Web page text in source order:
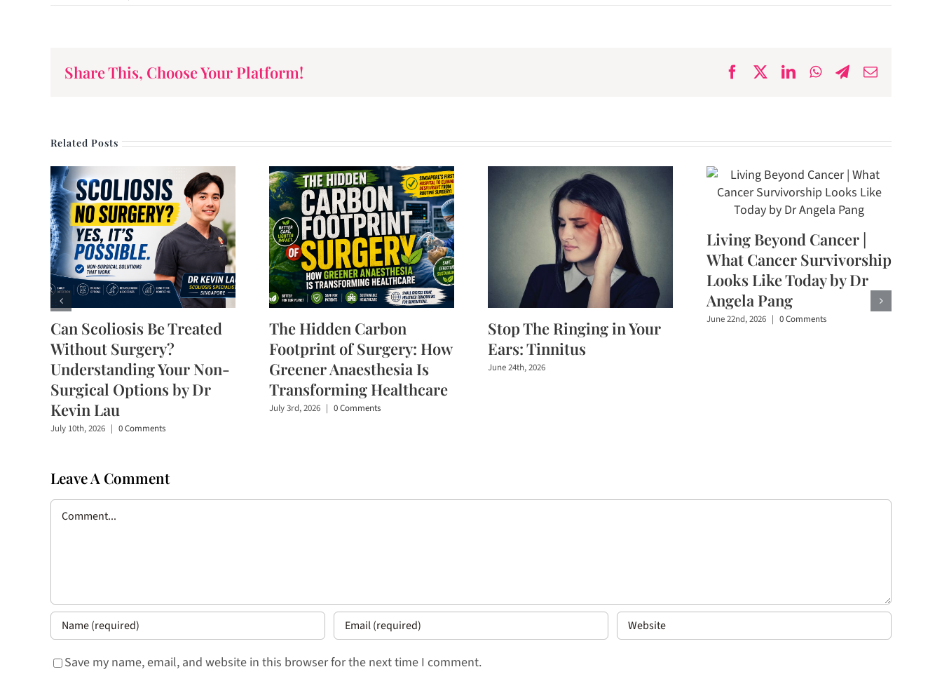
Share This, Choose Your Platform! FacebookLinkedInWhatsApp
Telegram
Email
Related Posts
Can Scoliosis Be Treated
Without Surgery?
Understanding Your Non-
Surgical Options by Dr
Kevin Lau
July 10th, 2026 | 0 Comments
The Hidden Carbon
Footprint of Surgery: How
Greener Anaesthesia Is
Transforming Healthcare
July 3rd, 2026 | 0 Comments
Stop The Ringing in Your
Ears: Tinnitus
June 24th, 2026
Living Beyond Cancer |
What Cancer Survivorship
Looks Like Today by Dr
Angela Pang
June 22nd, 2026 | 0 Comments
Leave A Comment
Comment
Save my name, email, and website in this browser for the next time I comment.